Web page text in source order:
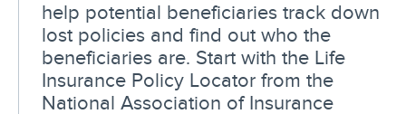
help potential beneficiaries track down
lost policies and find out who the
beneficiaries are. Start with the Life
Insurance Policy Locator from the
National Association of Insurance